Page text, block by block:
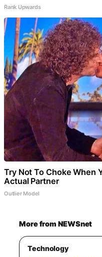
Rank Upwards
Try Not To Choke When
Actual Partner
Outlier Model
More from NEWSnet
Technology